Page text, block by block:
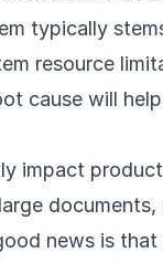
typically
resource
cause will
impact
news is that